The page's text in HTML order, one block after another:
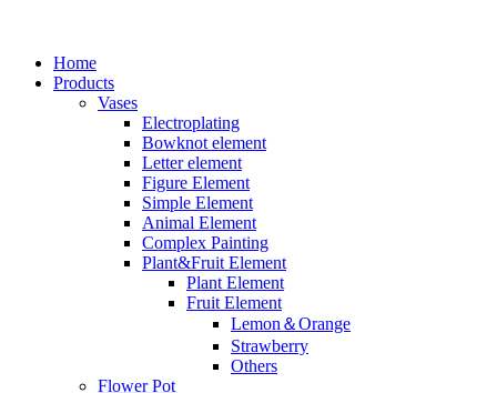
Home
Products
Vases
Electroplating
Bowknot element
Letter element
Figure Element
Simple Element
Animal Element
Complex Painting
Plant&Fruit Element
Plant Element
Fruit Element
Lemon＆Orange
Strawberry
Others
Flower Pot